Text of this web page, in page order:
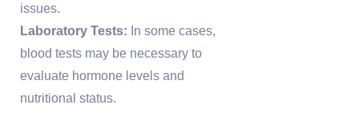
issues.
Laboratory Tests: In some cases,
blood tests may be necessary to
evaluate hormone levels and
nutritional status.